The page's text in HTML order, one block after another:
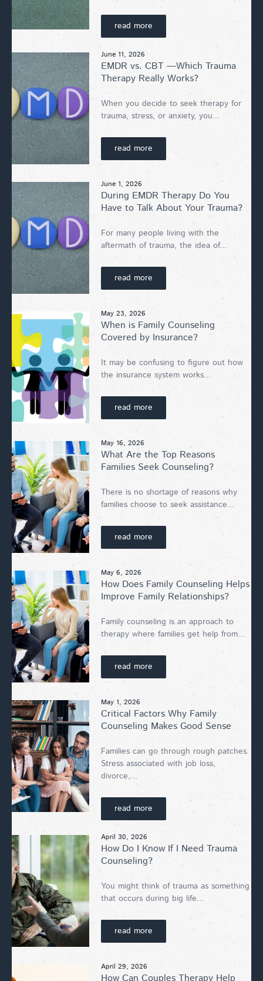
read more
June 11, 2026
EMDR vs. CBT —Which Trauma
Therapy Really Works?
When you decide to seek therapy for
trauma, stress, or anxiety, you...
read more
June 1, 2026
During EMDR Therapy Do You
Have to Talk About Your Trauma?
For many people living with the
aftermath of trauma, the idea of...
read more
May 23, 2026
When is Family Counseling
Covered by Insurance?
It may be confusing to figure out how
the insurance system works...
read more
May 16, 2026
What Are the Top Reasons
Families Seek Counseling?
There is no shortage of reasons why
families choose to seek assistance...
read more
May 6, 2026
How Does Family Counseling Helps
Improve Family Relationships?
Family counseling is an approach to
therapy where families get help from...
read more
May 1, 2026
Critical Factors Why Family
Counseling Makes Good Sense
Families can go through rough patches.
Stress associated with job loss,
divorce,...
read more
April 30, 2026
How Do I Know If I Need Trauma
Counseling?
You might think of trauma as something
that occurs during big life...
read more
April 29, 2026
How Can Couples Therapy Help